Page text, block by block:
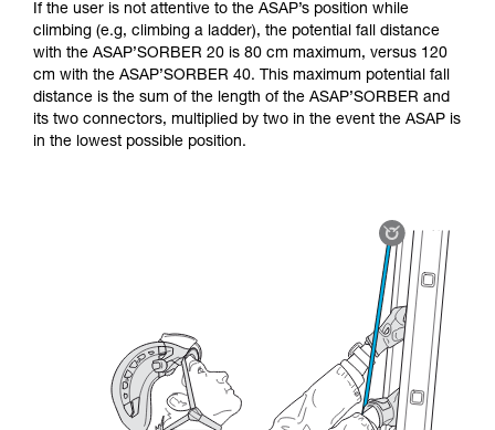
If the user is not attentive to the ASAP’s position while
climbing (e.g, climbing a ladder), the potential fall distance
with the ASAP’SORBER 20 is 80 cm maximum, versus 120
cm with the ASAP’SORBER 40. This maximum potential fall
distance is the sum of the length of the ASAP’SORBER and
its two connectors, multiplied by two in the event the ASAP is
in the lowest possible position.